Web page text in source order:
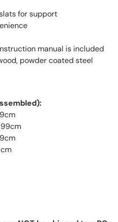
for support
manual is included
powder coated steel
99cm